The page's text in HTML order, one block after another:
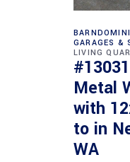
GARAGES &
LIVING
Metal
with
to in
WA